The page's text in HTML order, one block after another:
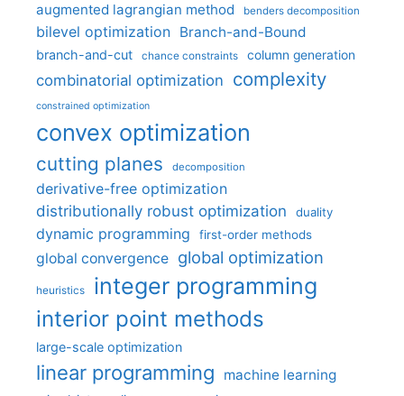
augmented lagrangian method benders decomposition
bilevel optimization Branch-and-Bound
branch-and-cut chance constraints column generation
combinatorial optimization complexity
constrained optimization
convex optimization
cutting planes decomposition
derivative-free optimization
distributionally robust optimization
duality
dynamic programming first-order methods
global convergence global optimization
heuristics integer programming
interior point methods
large-scale optimization
linear programming machine learning